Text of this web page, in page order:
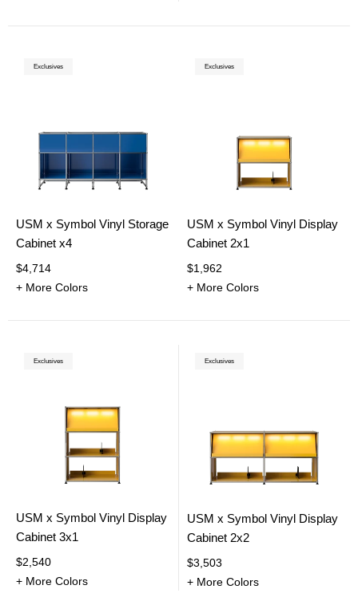
Exclusives
USM x Symbol Vinyl Storage
Cabinet x4
$4,714
+ More Colors
Exclusives
USM x Symbol Vinyl Display
Cabinet 2x1
$1,962
+ More Colors
Exclusives
USM x Symbol Vinyl Display
Cabinet 3x1
$2,540
+ More Colors
Exclusives
USM x Symbol Vinyl Display
Cabinet 2x2
$3,503
+ More Colors